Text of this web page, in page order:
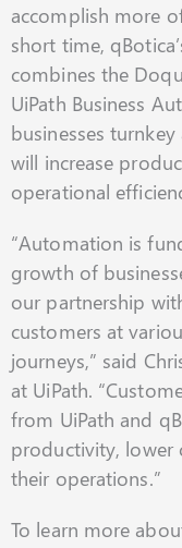
accomplish more
short time,
combines the
UiPath Business
businesses
will increase
operational
“Automation is
growth of
our partnership
customers at
journeys,” said
at UiPath.
from UiPath and
productivity, lower
their operations.”
To learn more